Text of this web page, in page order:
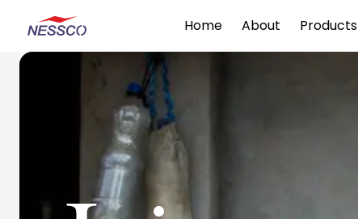
Home About Products